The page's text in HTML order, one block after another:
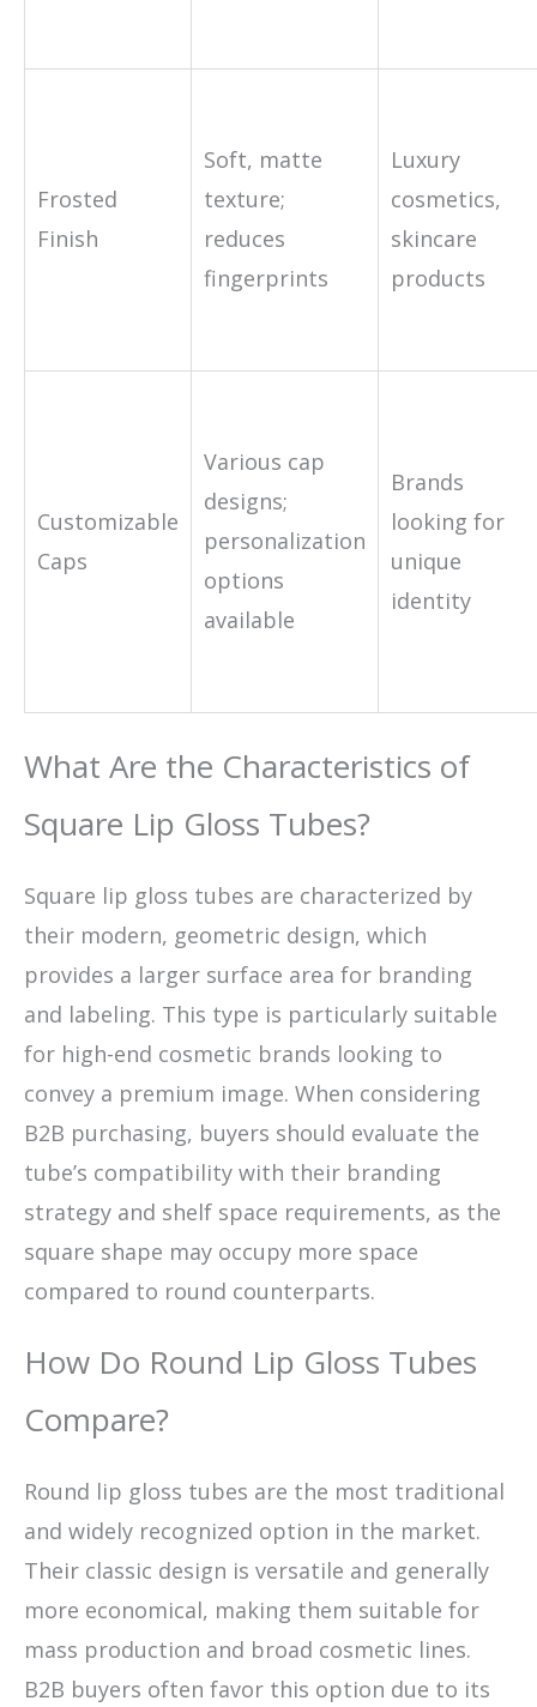
Frosted
Finish
Soft, matte
texture;
reduces
fingerprints
Luxury
cosmetics,
skincare
products
Customizable
Caps
Various cap
designs;
personalization
options
available
Brands
looking for
unique
identity
What Are the Characteristics of
Square Lip Gloss Tubes?
Square lip gloss tubes are characterized by
their modern, geometric design, which
provides a larger surface area for branding
and labeling. This type is particularly suitable
for high-end cosmetic brands looking to
convey a premium image. When considering
B2B purchasing, buyers should evaluate the
tube’s compatibility with their branding
strategy and shelf space requirements, as the
square shape may occupy more space
compared to round counterparts.
How Do Round Lip Gloss Tubes
Compare?
Round lip gloss tubes are the most traditional
and widely recognized option in the market.
Their classic design is versatile and generally
more economical, making them suitable for
mass production and broad cosmetic lines.
B2B buyers often favor this option due to its